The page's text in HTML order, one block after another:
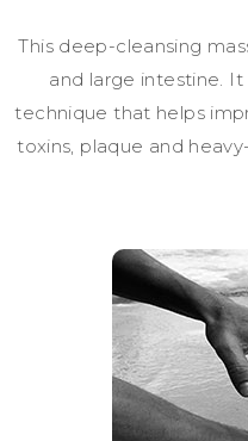
This deep-cleansing
and large intestine. It
technique that helps
toxins, plaque and